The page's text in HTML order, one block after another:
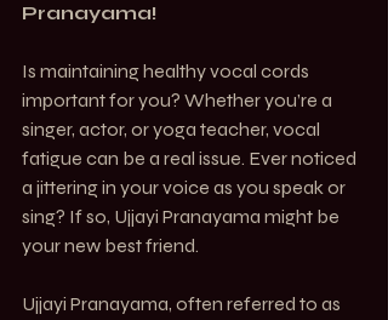
Pranayama!
Is maintaining healthy vocal cords
important for you? Whether you’re a
singer, actor, or yoga teacher, vocal
fatigue can be a real issue. Ever noticed
a jittering in your voice as you speak or
sing? If so, Ujjayi Pranayama might be
your new best friend.
Ujjayi Pranayama, often referred to as